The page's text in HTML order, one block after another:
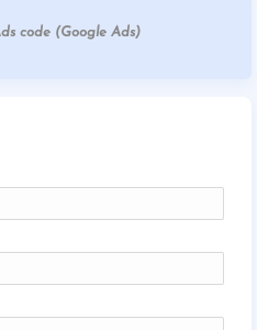
code (Google Ads)